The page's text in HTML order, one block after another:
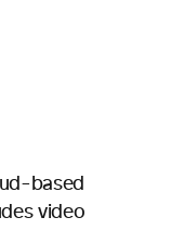
based
video